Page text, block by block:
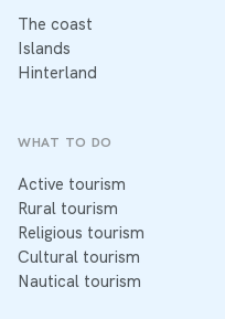
The coast
Islands
Hinterland
WHAT TO DO
Active tourism
Rural tourism
Religious tourism
Cultural tourism
Nautical tourism